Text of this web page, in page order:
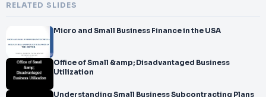
RELATED SLIDES
Micro and Small Business Finance in the USA
Office of Small &amp; Disadvantaged Business
Utilization
Understanding Small Business Subcontracting Plans